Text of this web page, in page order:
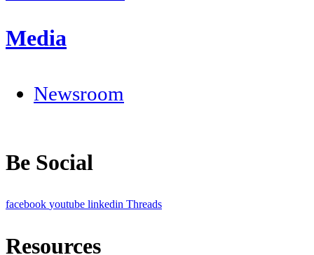
Media
Newsroom
Be Social
facebook youtube linkedin Threads
Resources